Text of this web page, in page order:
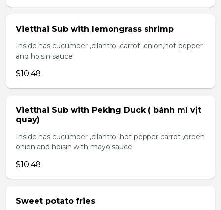
Vietthai Sub with lemongrass shrimp
Inside has cucumber ,cilantro ,carrot ,onion,hot pepper
and hoisin sauce
$10.48
Vietthai Sub with Peking Duck ( bánh mì vịt
quay)
Inside has cucumber ,cilantro ,hot pepper carrot ,green
onion and hoisin with mayo sauce
$10.48
Sweet potato fries